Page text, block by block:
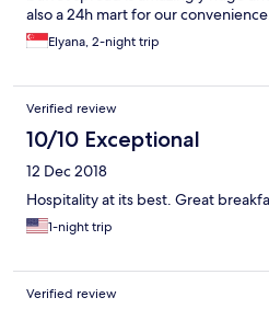
also a 24h mart for our
again.Elyana, 2-night trip
Verified review
10/10 Exceptional
12 Dec 2018
Hospitality at its best. Great
1-night trip
Verified review